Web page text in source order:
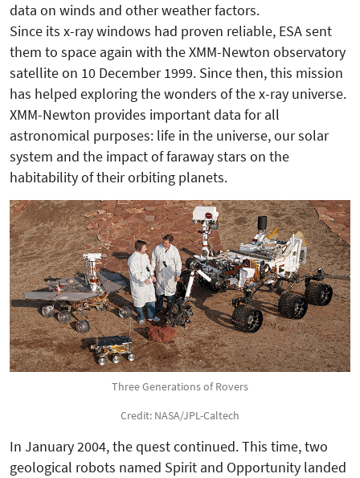
data on winds and other weather factors.
Since its x-ray windows had proven reliable, ESA sent
them to space again with the XMM-Newton observatory
satellite on 10 December 1999. Since then, this mission
has helped exploring the wonders of the x-ray universe.
XMM-Newton provides important data for all
astronomical purposes: life in the universe, our solar
system and the impact of faraway stars on the
habitability of their orbiting planets.
Three Generations of Rovers
Credit: NASA/JPL-Caltech
In January 2004, the quest continued. This time, two
geological robots named Spirit and Opportunity landed